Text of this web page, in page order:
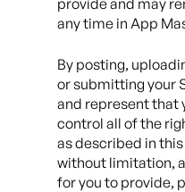
provide and may
any time in App
By posting,
or submitting your
and represent that
control all of the
as described in
without limitation,
for you to provide,